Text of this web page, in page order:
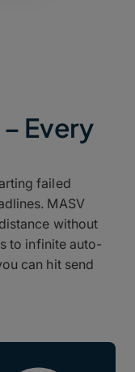
Every
failed
MASV
without
to infinite auto-
can hit send